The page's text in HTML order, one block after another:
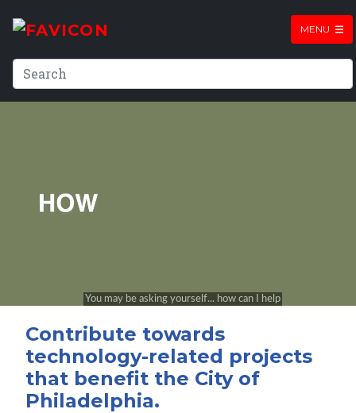
MENU
Contribute towards
technology-related projects
that benefit the City of
Philadelphia.